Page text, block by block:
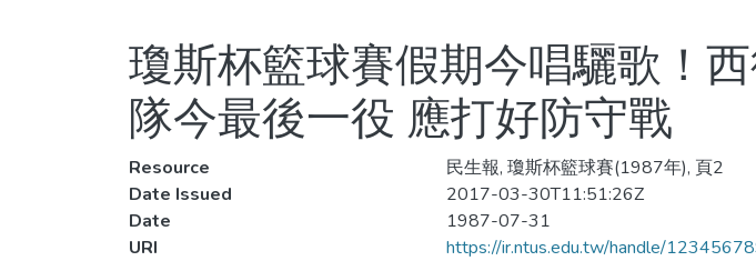
瓊斯杯籃球賽假期今唱驪歌！
隊今最後一役 應打好防守戰
Resource
民生報, 瓊斯杯籃球賽(1987年), 頁2
Date Issued
2017-03-30T11:51:26Z
Date
1987-07-31
URI
https://ir.ntus.edu.tw/handle/